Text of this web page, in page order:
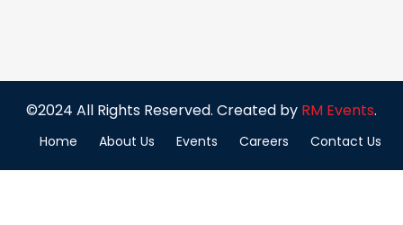
©2024 All Rights Reserved. Created by RM Events.
Home About Us Events Careers Contact Us